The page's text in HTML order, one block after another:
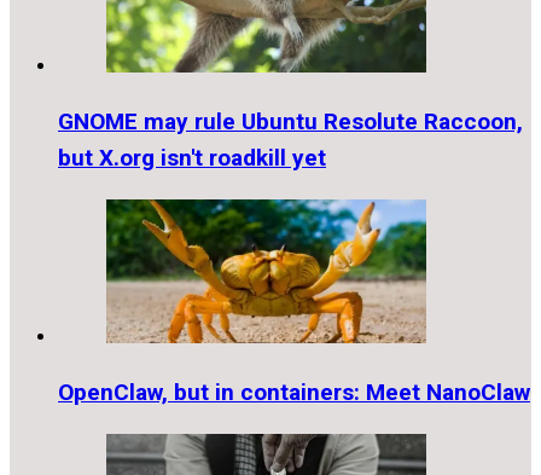
GNOME may rule Ubuntu Resolute Raccoon,
but X.org isn't roadkill yet
OpenClaw, but in containers: Meet NanoClaw